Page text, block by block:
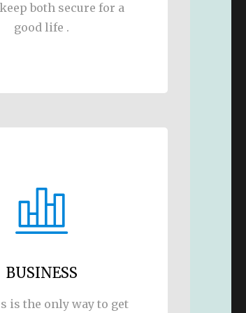
both secure for a
good life .
BUSINESS
is the only way to get